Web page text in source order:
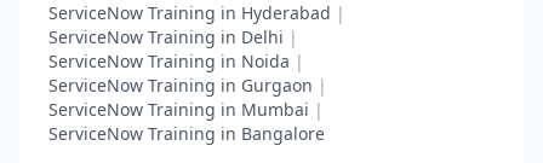
ServiceNow Training in Hyderabad |
ServiceNow Training in Delhi |
ServiceNow Training in Noida |
ServiceNow Training in Gurgaon |
ServiceNow Training in Mumbai |
ServiceNow Training in Bangalore